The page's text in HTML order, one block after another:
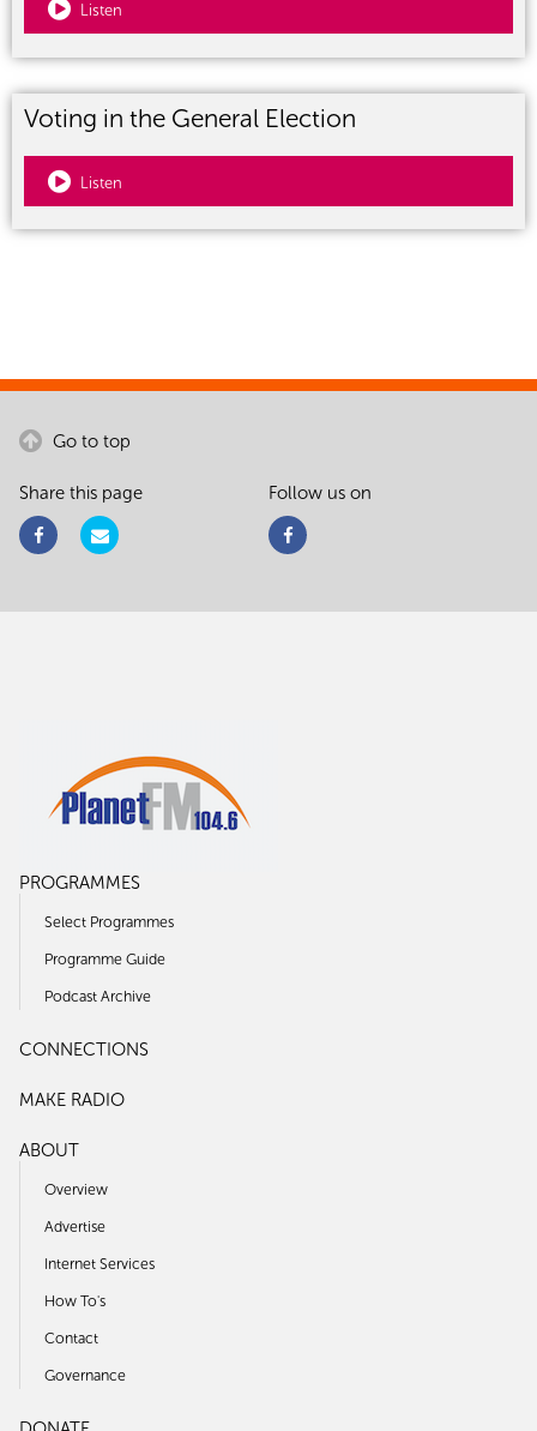
Listen
Voting in the General Election
Listen
Go to top
Share this page Follow us on
PROGRAMMES
Select Programmes
Programme Guide
Podcast Archive
CONNECTIONS
MAKE RADIO
ABOUT
Overview
Advertise
Internet Services
How To's
Contact
Governance